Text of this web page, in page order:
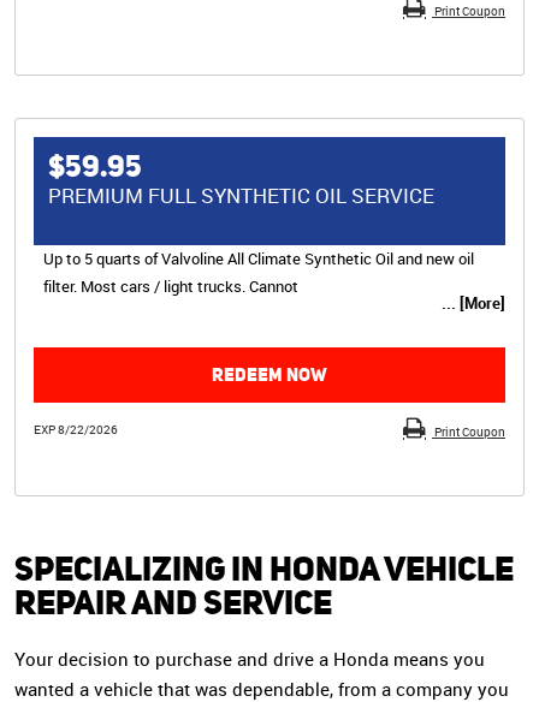
Print Coupon
$59.95
PREMIUM FULL SYNTHETIC OIL SERVICE
Up to 5 quarts of Valvoline All Climate Synthetic Oil and new oil
filter. Most cars / light trucks. Cannot
... [More]
REDEEM NOW
Print Coupon
EXP 8/22/2026
Specializing in Honda Vehicle
Repair and Service
Your decision to purchase and drive a Honda means you
wanted a vehicle that was dependable, from a company you